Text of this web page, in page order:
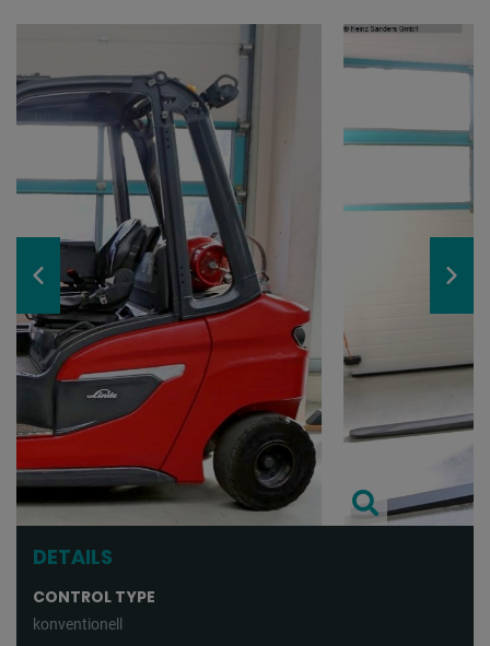
DETAILS
CONTROL TYPE
konventionell